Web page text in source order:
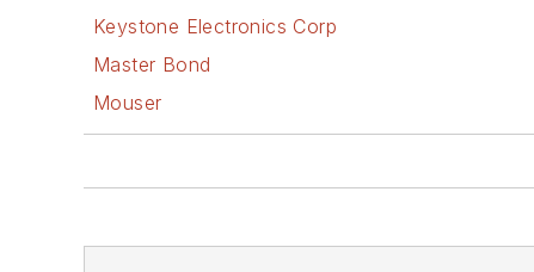
Keystone Electronics Corp
Master Bond
Mouser